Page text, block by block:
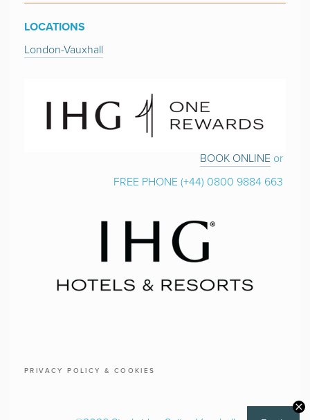
LOCATIONS
London-Vauxhall
BOOK ONLINE or
FREE PHONE (+44) 0800 9884 663
PRIVACY POLICY & COOKIES